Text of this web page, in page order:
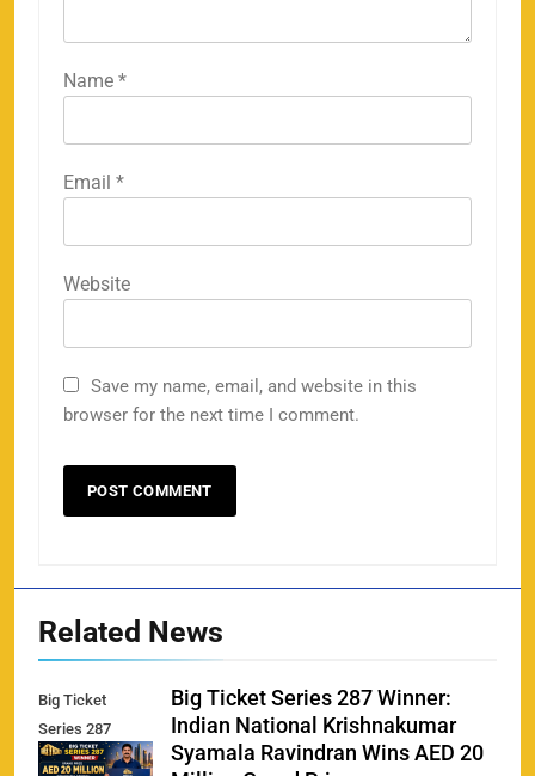
Name *
Email *
Website
Save my name, email, and website in this
browser for the next time I comment.
Related News
Big Ticket
Series 287
Winner
Big Ticket Series 287 Winner:
Indian National Krishnakumar
Syamala Ravindran Wins AED 20